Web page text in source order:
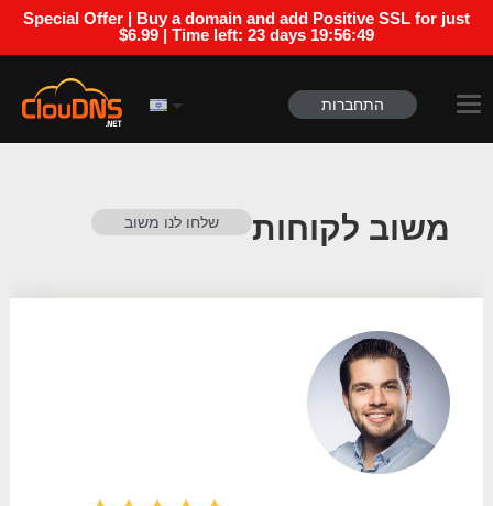
Special Offer | Buy a domain and add Positive SSL for just
$6.99 | Time left: 23 days 19:56:48
התחברות
משוב לקוחות שלחו לנו משוב